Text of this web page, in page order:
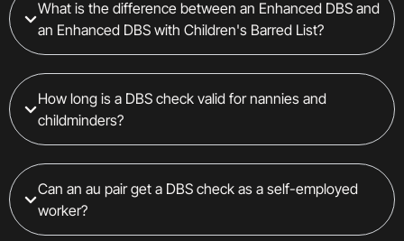
What is the difference between an Enhanced DBS and
an Enhanced DBS with Children's Barred List?
How long is a DBS check valid for nannies and
childminders?
Can an au pair get a DBS check as a self-employed
worker?